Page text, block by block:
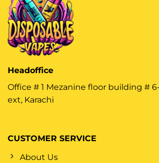
CUSTOMER SERVICE
About Us
Headoffice
Office # 1 Mezanine floor building #
ext, Karachi